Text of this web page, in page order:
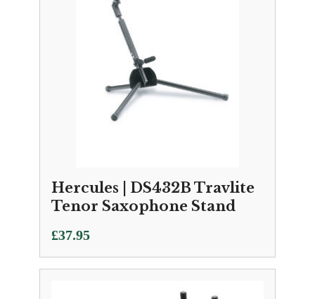
Hercules | DS432B Travlite
Tenor Saxophone Stand
£37.95